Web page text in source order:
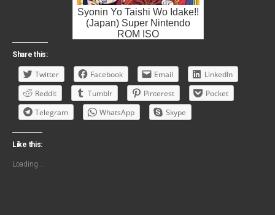
Syonin Yo Taishi Wo Idake!!
(Japan) Super Nintendo
ROM ISO
Share this:
Twitter Facebook Email
LinkedIn
Reddit
Tumblr Pinterest
Pocket
Telegram
WhatsApp Skype
Like this:
Loading...